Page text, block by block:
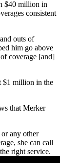
$40 million in
consistent
outs of
him go above
coverage [and]
$1 million in the
that Merker
any other
she can call
right service.